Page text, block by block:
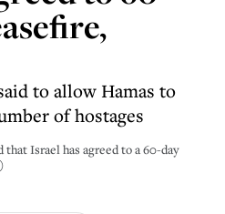
to allow Hamas to
of hostages
Israel has agreed to a 60-day